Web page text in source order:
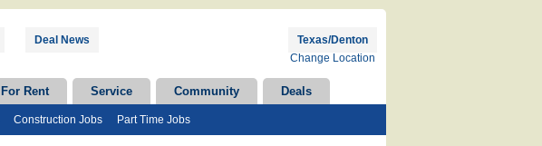
Deal News
Texas/Denton
Change Location
For Rent Service Community Deals
Construction Jobs Part Time Jobs